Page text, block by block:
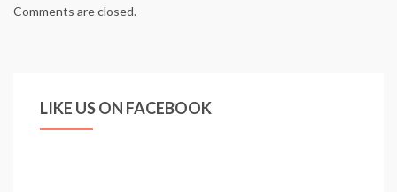
Comments are closed.
LIKE US ON FACEBOOK